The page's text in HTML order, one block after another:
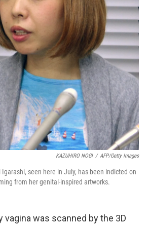
KAZUHIRO NOGI / AFP/Getty Images
seen here in July, has been indicted on
from her genital-inspired artworks.
vagina was scanned by the 3D